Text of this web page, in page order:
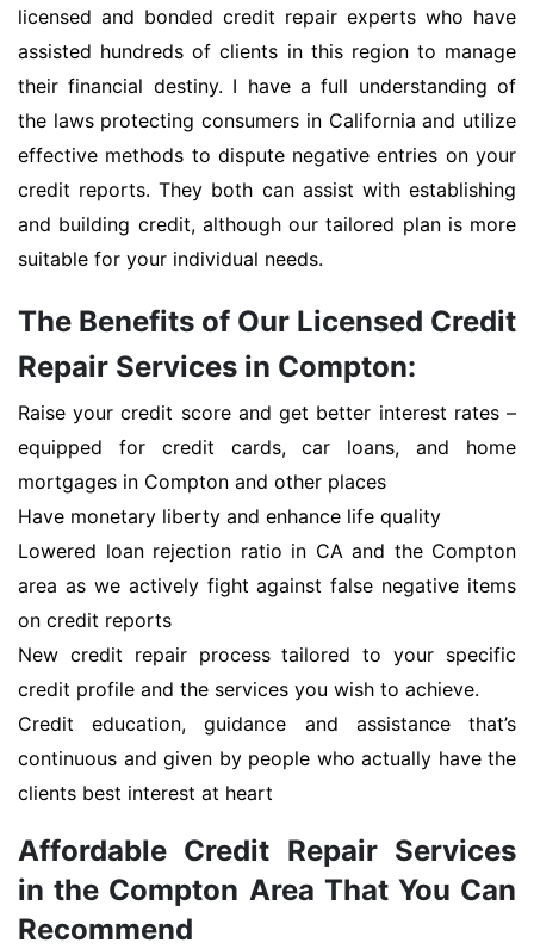
licensed and bonded credit repair experts who have
assisted hundreds of clients in this region to manage
their financial destiny. I have a full understanding of
the laws protecting consumers in California and utilize
effective methods to dispute negative entries on your
credit reports. They both can assist with establishing
and building credit, although our tailored plan is more
suitable for your individual needs.
The Benefits of Our Licensed Credit
Repair Services in Compton:
Raise your credit score and get better interest rates –
equipped for credit cards, car loans, and home
mortgages in Compton and other places
Have monetary liberty and enhance life quality
Lowered loan rejection ratio in CA and the Compton
area as we actively fight against false negative items
on credit reports
New credit repair process tailored to your specific
credit profile and the services you wish to achieve.
Credit education, guidance and assistance that’s
continuous and given by people who actually have the
clients best interest at heart
Affordable Credit Repair Services
in the Compton Area That You Can
Recommend